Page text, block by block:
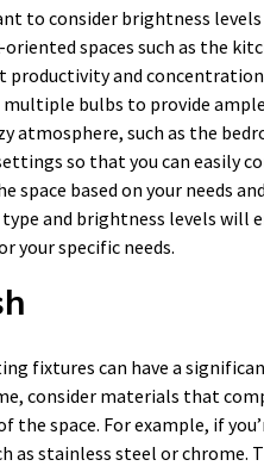
to consider brightness
spaces such as the
and
bulbs to provide
atmosphere, such as the
so that you can easily
space based on your needs
and brightness levels will
your specific needs.
fixtures can have a
consider materials that
space. For example, if
as stainless steel or chrome.